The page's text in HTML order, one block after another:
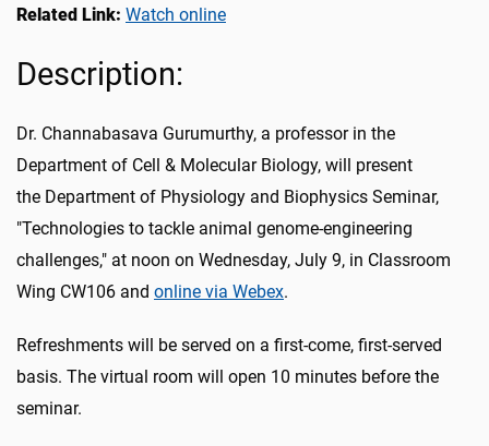
Related Link: Watch online
Description:
Dr. Channabasava Gurumurthy, a professor in the
Department of Cell & Molecular Biology, will present
the Department of Physiology and Biophysics Seminar,
"Technologies to tackle animal genome-engineering
challenges," at noon on Wednesday, July 9, in Classroom
Wing CW106 and online via Webex.
Refreshments will be served on a first-come, first-served
basis. The virtual room will open 10 minutes before the
seminar.